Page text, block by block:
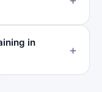
in